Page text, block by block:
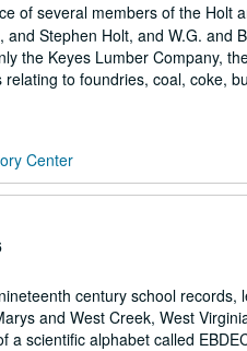
of several members of the Holt
Stephen Holt, and W.G. and
the Keyes Lumber Company,
to foundries, coal, coke,
Center
century school
and West Creek, West
scientific alphabet called